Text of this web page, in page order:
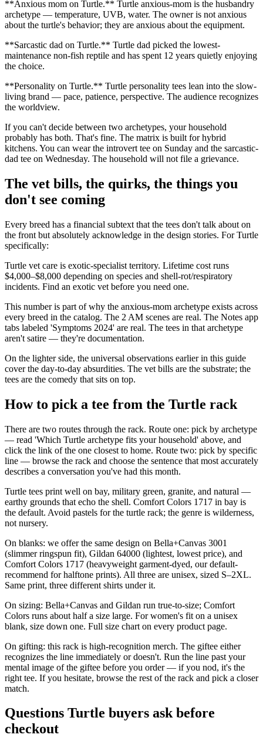
**Anxious mom on Turtle.** Turtle anxious-mom is the husbandry
archetype — temperature, UVB, water. The owner is not anxious
about the turtle's behavior; they are anxious about the equipment.
**Sarcastic dad on Turtle.** Turtle dad picked the lowest-
maintenance non-fish reptile and has spent 12 years quietly enjoying
the choice.
**Personality on Turtle.** Turtle personality tees lean into the slow-
living brand — pace, patience, perspective. The audience recognizes
the worldview.
If you can't decide between two archetypes, your household
probably has both. That's fine. The matrix is built for hybrid
kitchens. You can wear the introvert tee on Sunday and the sarcastic-
dad tee on Wednesday. The household will not file a grievance.
The vet bills, the quirks, the things you
don't see coming
Every breed has a financial subtext that the tees don't talk about on
the front but absolutely acknowledge in the design stories. For Turtle
specifically:
Turtle vet care is exotic-specialist territory. Lifetime cost runs
$4,000–$8,000 depending on species and shell-rot/respiratory
incidents. Find an exotic vet before you need one.
This number is part of why the anxious-mom archetype exists across
every breed in the catalog. The 2 AM scenes are real. The Notes app
tabs labeled 'Symptoms 2024' are real. The tees in that archetype
aren't satire — they're documentation.
On the lighter side, the universal observations earlier in this guide
cover the day-to-day absurdities. The vet bills are the substrate; the
tees are the comedy that sits on top.
How to pick a tee from the Turtle rack
There are two routes through the rack. Route one: pick by archetype
— read 'Which Turtle archetype fits your household' above, and
click the link of the one closest to home. Route two: pick by specific
line — browse the rack and choose the sentence that most accurately
describes a conversation you've had this month.
Turtle tees print well on bay, military green, granite, and natural —
earthy grounds that echo the shell. Comfort Colors 1717 in bay is
the default. Avoid pastels for the turtle rack; the genre is wilderness,
not nursery.
On blanks: we offer the same design on Bella+Canvas 3001
(slimmer ringspun fit), Gildan 64000 (lightest, lowest price), and
Comfort Colors 1717 (heavyweight garment-dyed, our default-
recommend for halftone prints). All three are unisex, sized S–2XL.
Same print, three different shirts under it.
On sizing: Bella+Canvas and Gildan run true-to-size; Comfort
Colors runs about half a size large. For women's fit on a unisex
blank, size down one. Full size chart on every product page.
On gifting: this rack is high-recognition merch. The giftee either
recognizes the line immediately or doesn't. Run the line past your
mental image of the giftee before you order — if you nod, it's the
right tee. If you hesitate, browse the rest of the rack and pick a closer
match.
Questions Turtle buyers ask before
checkout